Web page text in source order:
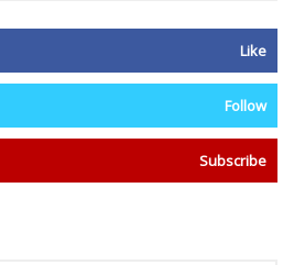
Like
Follow
Subscribe